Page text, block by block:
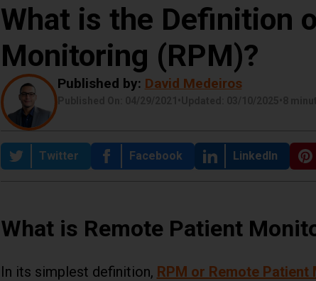
What is the Definition
Monitoring (RPM)?
Published by: David Medeiros
on
Published On: 04/29/2021
Share this Post:
Share on
Twitter Share on
Facebook Share on
LinkedIn
What is Remote Patient
In its simplest definition, RPM or Remote